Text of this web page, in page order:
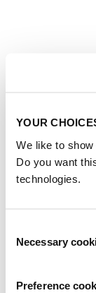
YOUR
We like to
Do you want
technologies.
Selection
Necessary
Preference